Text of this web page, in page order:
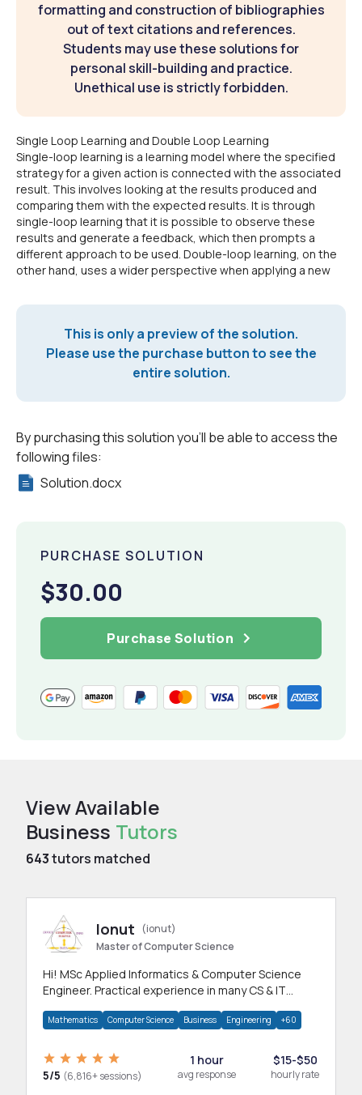
formatting and construction of bibliographies
out of text citations and references.
Students may use these solutions for
personal skill-building and practice.
Unethical use is strictly forbidden.
Single Loop Learning and Double Loop Learning
Single-loop learning is a learning model where the specified
strategy for a given action is connected with the associated
result. This involves looking at the results produced and
comparing them with the expected results. It is through
single-loop learning that it is possible to observe these
results and generate a feedback, which then prompts a
different approach to be used. Double-loop learning, on the
other hand, uses a wider perspective when applying a new
This is only a preview of the solution.
Please use the purchase button to see the
entire solution.
By purchasing this solution you'll be able to access the
following files:
Solution.docx
PURCHASE SOLUTION
$30.00
Purchase Solution
View Available
Business Tutors
643tutors matched
Ionut
(ionut)
Master of Computer Science
Hi! MSc Applied Informatics & Computer Science
Engineer. Practical experience in many CS & IT
Mathematics Computer Science Business Engineering +60
5/5 (6,816+ sessions)
1 hour
avg response
$15-$50
hourly rate